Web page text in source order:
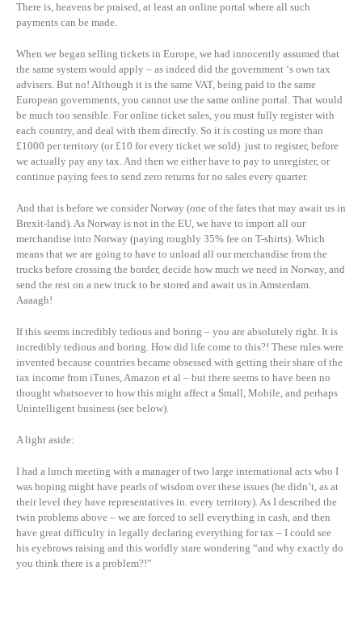
There is, heavens be praised, at least an online portal where all such
payments can be made.
When we began selling tickets in Europe, we had innocently assumed that
the same system would apply – as indeed did the government ‘s own tax
advisers. But no! Although it is the same VAT, being paid to the same
European governments, you cannot use the same online portal. That would
be much too sensible. For online ticket sales, you must fully register with
each country, and deal with them directly. So it is costing us more than
£1000 per territory (or £10 for every ticket we sold) just to register, before
we actually pay any tax. And then we either have to pay to unregister, or
continue paying fees to send zero returns for no sales every quarter.
And that is before we consider Norway (one of the fates that may await us in
Brexit-land). As Norway is not in the EU, we have to import all our
merchandise into Norway (paying roughly 35% fee on T-shirts). Which
means that we are going to have to unload all our merchandise from the
trucks before crossing the border, decide how much we need in Norway, and
send the rest on a new truck to be stored and await us in Amsterdam.
Aaaagh!
If this seems incredibly tedious and boring – you are absolutely right. It is
incredibly tedious and boring. How did life come to this?! These rules were
invented because countries became obsessed with getting their share of the
tax income from iTunes, Amazon et al – but there seems to have been no
thought whatsoever to how this might affect a Small, Mobile, and perhaps
Unintelligent business (see below).
A light aside:
I had a lunch meeting with a manager of two large international acts who I
was hoping might have pearls of wisdom over these issues (he didn’t, as at
their level they have representatives in. every territory). As I described the
twin problems above – we are forced to sell everything in cash, and then
have great difficulty in legally declaring everything for tax – I could see
his eyebrows raising and this worldly stare wondering “and why exactly do
you think there is a problem?!”